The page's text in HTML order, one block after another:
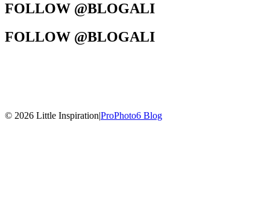
FOLLOW @BLOGALI
FOLLOW @BLOGALI
© 2026 Little Inspiration|ProPhoto6 Blog